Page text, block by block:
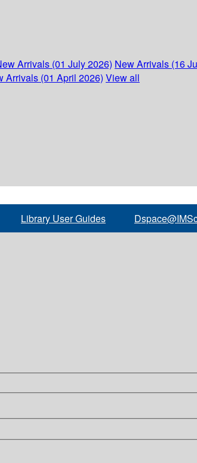
Arrivals (01 July 2026) New Arrivals (16
Arrivals (01 April 2026) View all
Library User Guides